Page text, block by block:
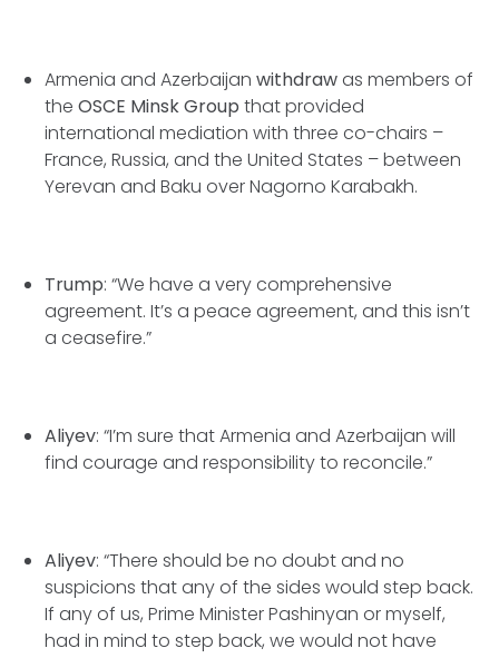
Armenia and Azerbaijan withdrawas members of
the OSCE Minsk Group that provided
international mediation with three co-chairs –
France, Russia, and the United States – between
Yerevan and Baku over Nagorno Karabakh.
Trump: “We have a very comprehensive
agreement. It’s a peace agreement, and this isn’t
a ceasefire.”
Aliyev: “I’m sure that Armenia and Azerbaijan will
find courage and responsibility to reconcile.”
Aliyev: “There should be no doubt and no
suspicions that any of the sides would step back.
If any of us, Prime Minister Pashinyan or myself,
had in mind to step back, we would not have